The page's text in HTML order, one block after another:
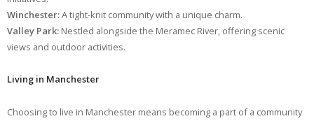
Winchester:A tight-knit community with a unique charm.
Valley Park: Nestled alongside the Meramec River, offering scenic
views and outdoor activities.
Living in Manchester
Choosing to live in Manchester means becoming a part of a community